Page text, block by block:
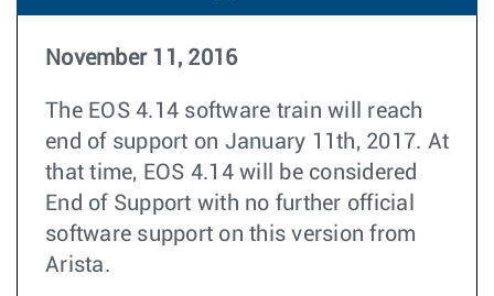
November 11, 2016
The EOS 4.14 software train will reach
end of support on January 11th, 2017. At
that time, EOS 4.14 will be considered
End of Support with no further official
software support on this version from
Arista.